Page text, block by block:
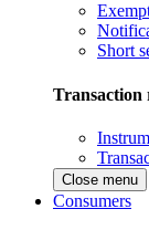
Short
Transaction
Close menu
Consumers